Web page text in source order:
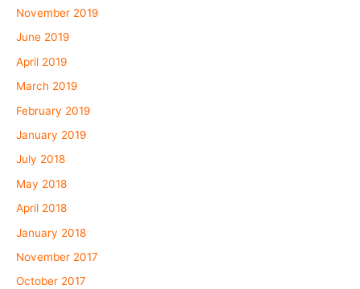
November 2019
June 2019
April 2019
March 2019
February 2019
January 2019
July 2018
May 2018
April 2018
January 2018
November 2017
October 2017